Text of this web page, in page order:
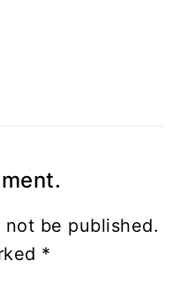
not be published.
*